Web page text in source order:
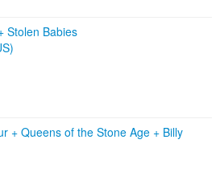
Stolen Babies
+ Queens of the Stone Age + Billy